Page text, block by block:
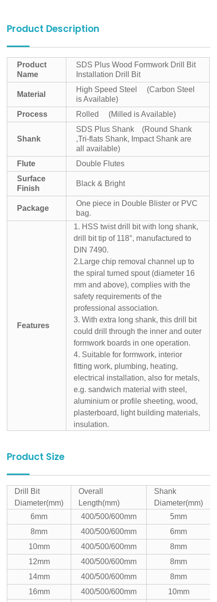
Product Description
Product
Name
SDS Plus Wood Formwork Drill Bit
Installation Drill Bit
Material
High Speed Steel (Carbon Steel
is Available)
Process
Rolled (Milled is Available)
Shank
SDS Plus Shank (Round Shank
,Tri-flats Shank, Impact Shank are
all available)
Flute
Double Flutes
Surface
Finish
Black & Bright
Package
One piece in Double Blister or PVC
bag.
Features
1. HSS twist drill bit with long shank,
drill bit tip of 118°, manufactured to
DIN 7490.
2.Large chip removal channel up to
the spiral turned spout (diameter 16
mm and above), complies with the
safety requirements of the
professional association.
3. With extra long shank, this drill bit
could drill through the inner and outer
formwork boards in one operation.
4. Suitable for formwork, interior
fitting work, plumbing, heating,
electrical installation, also for metals,
e.g. sandwich material with steel,
aluminium or profile sheeting, wood,
plasterboard, light building materials,
insulation.
Product Size
Drill Bit
Diameter(mm)
Overall
Length(mm)
Shank
Diameter(mm)
6mm
400/500/600mm
5mm
8mm
400/500/600mm
6mm
10mm
400/500/600mm
8mm
12mm
400/500/600mm
8mm
14mm
400/500/600mm
8mm
16mm
400/500/600mm 10mm